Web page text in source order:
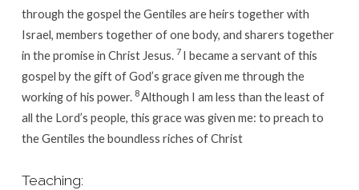
through the gospel the Gentiles are heirs together with
Israel, members together of one body, and sharers together
in the promise in Christ Jesus. 7 I became a servant of this
gospel by the gift of God’s grace given me through the
working of his power. 8Although I am less than the least of
all the Lord’s people, this grace was given me: to preach to
the Gentiles the boundless riches of Christ
Teaching: